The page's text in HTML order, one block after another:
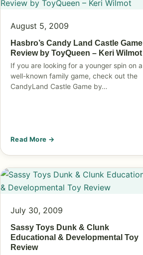
August 5, 2009
Hasbro’s Candy Land Castle Game
Review by ToyQueen – Keri Wilmot
If you are looking for a younger spin on a
well-known family game, check out the
CandyLand Castle Game by…
Read More →
July 30, 2009
Sassy Toys Dunk & Clunk
Educational & Developmental Toy
Review